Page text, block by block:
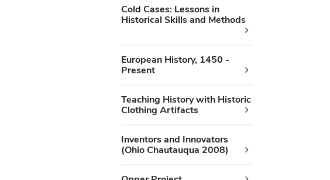
Cold Cases: Lessons in
Historical Skills and Methods
European History, 1450 -
Present
Teaching History with Historic
Clothing Artifacts
Inventors and Innovators
(Ohio Chautauqua 2008)